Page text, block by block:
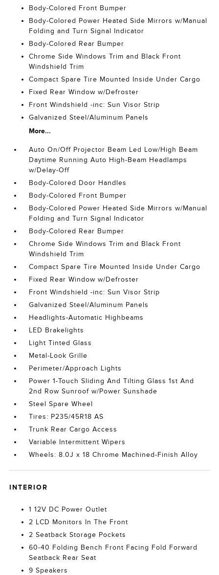
Body-Colored Front Bumper
Body-Colored Power Heated Side Mirrors w/Manual
Folding and Turn Signal Indicator
Body-Colored Rear Bumper
Chrome Side Windows Trim and Black Front
Windshield Trim
Compact Spare Tire Mounted Inside Under Cargo
Fixed Rear Window w/Defroster
Front Windshield -inc: Sun Visor Strip
Galvanized Steel/Aluminum Panels
More...
Auto On/Off Projector Beam Led Low/High Beam
Daytime Running Auto High-Beam Headlamps
w/Delay-Off
Body-Colored Door Handles
Body-Colored Front Bumper
Body-Colored Power Heated Side Mirrors w/Manual
Folding and Turn Signal Indicator
Body-Colored Rear Bumper
Chrome Side Windows Trim and Black Front
Windshield Trim
Compact Spare Tire Mounted Inside Under Cargo
Fixed Rear Window w/Defroster
Front Windshield -inc: Sun Visor Strip
Galvanized Steel/Aluminum Panels
Headlights-Automatic Highbeams
LED Brakelights
Light Tinted Glass
Metal-Look Grille
Perimeter/Approach Lights
Power 1-Touch Sliding And Tilting Glass 1st And
2nd Row Sunroof w/Power Sunshade
Steel Spare Wheel
Tires: P235/45R18 AS
Trunk Rear Cargo Access
Variable Intermittent Wipers
Wheels: 8.0J x 18 Chrome Machined-Finish Alloy
INTERIOR
1 12V DC Power Outlet
2 LCD Monitors In The Front
2 Seatback Storage Pockets
60-40 Folding Bench Front Facing Fold Forward
Seatback Rear Seat
9 Speakers